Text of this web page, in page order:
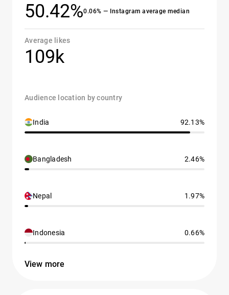
50.42%0.06% — Instagram average median
Average likes
109k
Audience location by country
India 92.13%
Bangladesh 2.46%
Nepal 1.97%
Indonesia 0.66%
View more